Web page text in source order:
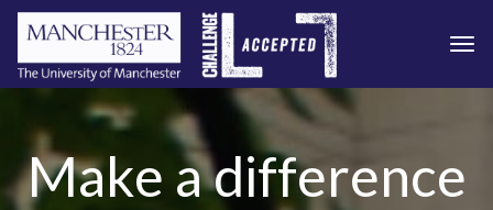
Skip to main content
Make a difference